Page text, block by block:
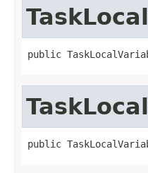
public
public